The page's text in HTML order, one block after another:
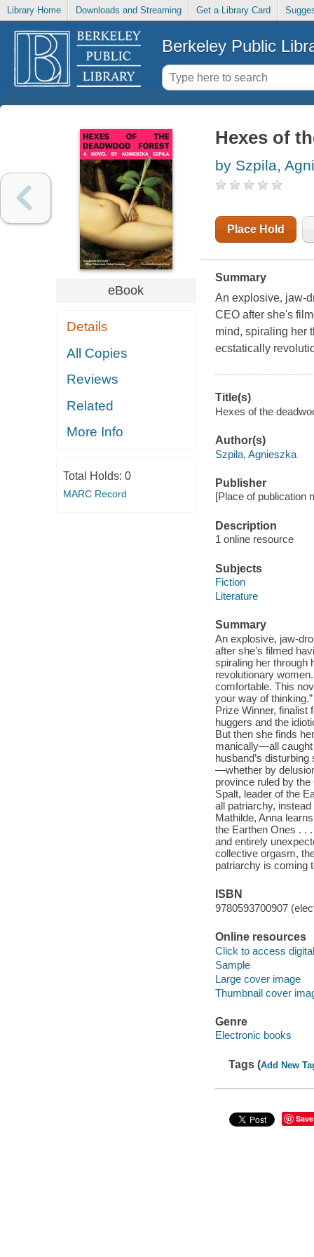
Library Home Downloads and Streaming Get a Library Card
Berkeley Public
eBook
Details
All Copies
Reviews
Related
More Info
Total Holds: 0
MARC Record
Hexes of
by Szpila,
Place Hold
Summary
An explosive, jaw-
CEO after she's
mind, spiraling her
ecstatically
Title(s)
Hexes of the
Author(s)
Szpila, Agnieszka
Publisher
[Place of publication
Description
1 online resource
Subjects
Fiction
Literature
Summary
An explosive, jaw-
after she’s filmed
spiraling her through
revolutionary
comfortable. This
your way of
Prize Winner, finalist
huggers and the
But then she finds
manically—all caught
husband’s
—whether by
province ruled by
Spalt, leader of the
all patriarchy,
Mathilde, Anna
the Earthen Ones . .
and entirely
collective orgasm,
patriarchy is coming
ISBN
9780593700907
Online resources
Click to access
Sample
Large cover image
Thumbnail cover
Genre
Electronic books
Tags (Add New
Save